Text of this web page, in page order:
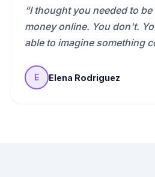
“I thought you needed to
money online. You don't.
able to imagine something
E Elena Rodriguez